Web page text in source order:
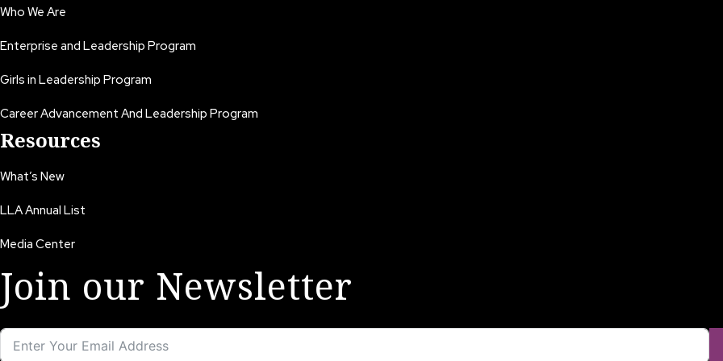
Who We Are
Enterprise and Leadership Program
Girls in Leadership Program
Career Advancement And Leadership Program
Resources
What’s New
LLA Annual List
Media Center
Join our Newsletter